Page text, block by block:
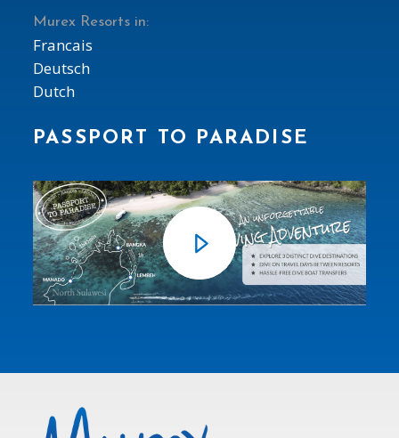
Murex Resorts in:
Francais
Deutsch
Dutch
PASSPORT TO PARADISE